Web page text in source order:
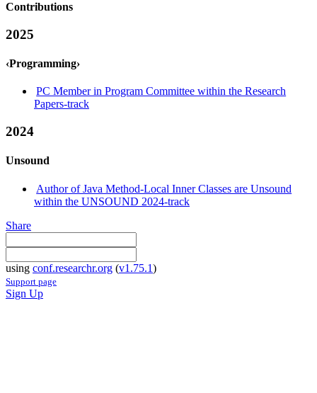
Contributions
2025
‹Programming›
PC Member in Program Committee within the Research
Papers-track
2024
Unsound
Author of Java Method-Local Inner Classes are Unsound
within the UNSOUND 2024-track
Share
using conf.researchr.org (v1.75.1)
Support page
Sign Up